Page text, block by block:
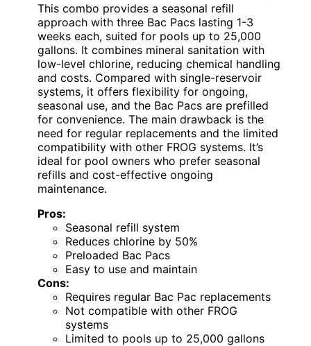
This combo provides a seasonal refill
approach with three Bac Pacs lasting 1-3
weeks each, suited for pools up to 25,000
gallons. It combines mineral sanitation with
low-level chlorine, reducing chemical handling
and costs. Compared with single-reservoir
systems, it offers flexibility for ongoing,
seasonal use, and the Bac Pacs are prefilled
for convenience. The main drawback is the
need for regular replacements and the limited
compatibility with other FROG systems. It’s
ideal for pool owners who prefer seasonal
refills and cost-effective ongoing
maintenance.
Pros:
Seasonal refill system
Reduces chlorine by 50%
Preloaded Bac Pacs
Easy to use and maintain
Cons:
Requires regular Bac Pac replacements
Not compatible with other FROG
systems
Limited to pools up to 25,000 gallons